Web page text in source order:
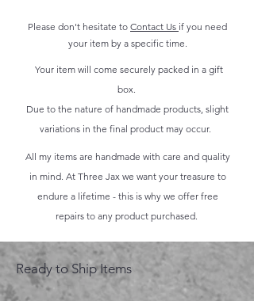
Please don't hesitate to Contact Us if you need
your item by a specific time.
Your item will come securely packed in a gift
box.
Due to the nature of handmade products, slight
variations in the final product may occur.
All my items are handmade with care and quality
in mind. At Three Jax we want your treasure to
endure a lifetime - this is why we offer free
repairs to any product purchased.
Ready to Ship Items